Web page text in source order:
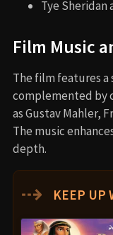
Tye Sheridan
Film Music
The film features a
complemented by
as Gustav Mahler,
The music
depth.
⇢ KEEP UP